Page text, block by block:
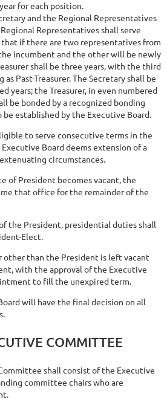
for each position.
and the Regional Representatives
Representatives shall serve
if there are two representatives from
incumbent and the other will be newly
shall be three years, with the third
Past-Treasurer. The Secretary shall be
years; the Treasurer, in even numbered
be bonded by a recognized bonding
be established by the Executive Board.
to serve consecutive terms in the
Board deems extension of a
circumstances.
of President becomes vacant, the
that office for the remainder of the
the President, presidential duties shall
Elect.
other than the President is left vacant
with the approval of the Executive
to fill the unexpired term.
will have the final decision on all
COMMITTEE
shall consist of the Executive
committee chairs who are